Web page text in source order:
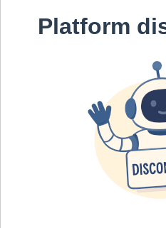
Platform